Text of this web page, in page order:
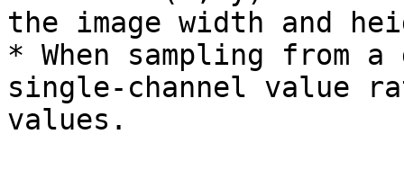
the image width and
* When sampling from
single-channel value